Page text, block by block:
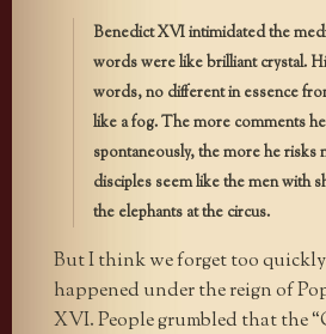
Benedict XVI intimidated the
words were like brilliant crystal.
words, no different in essence
like a fog. The more comments
spontaneously, the more he risks
disciples seem like the men with
the elephants at the circus.
But I think we forget too
happened under the reign of
XVI. People grumbled that the